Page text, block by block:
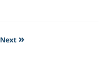
Next »